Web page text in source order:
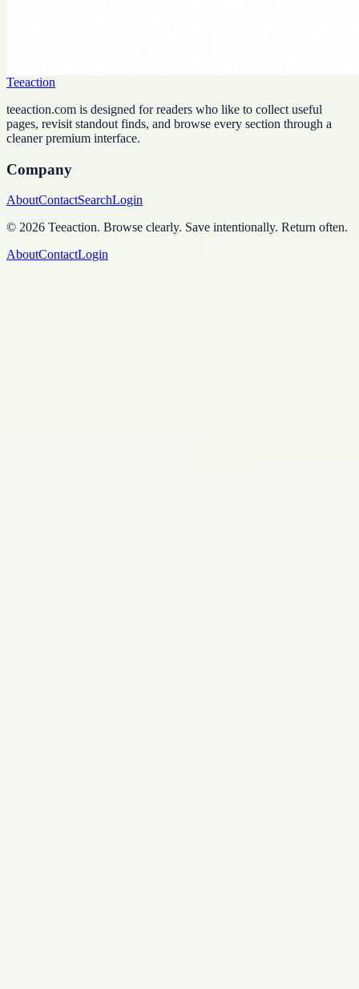
Teeaction
teeaction.com is designed for readers who like to collect useful
pages, revisit standout finds, and browse every section through a
cleaner premium interface.
Company
AboutContactSearchLogin
© 2026 Teeaction. Browse clearly. Save intentionally. Return often.
AboutContactLogin